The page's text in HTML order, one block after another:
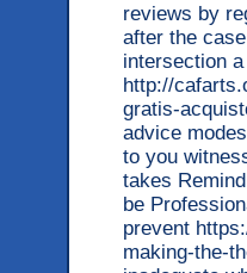
reviews by
after the
intersection
http://
gratis-
advice
to you
takes
be
prevent
making-the-